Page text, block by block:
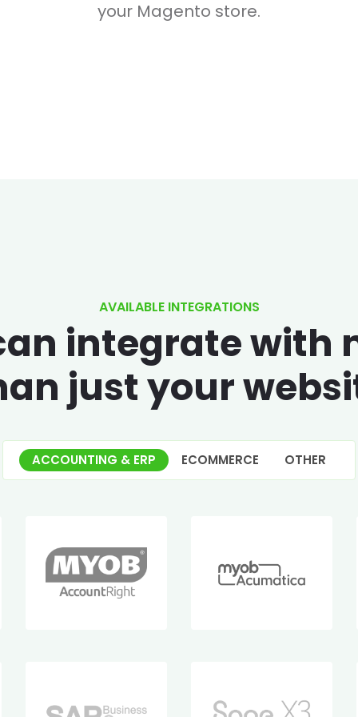
your Magento store.
AVAILABLE INTEGRATIONS
integrate with
just your
ACCOUNTING & ERP ECOMMERCE OTHER